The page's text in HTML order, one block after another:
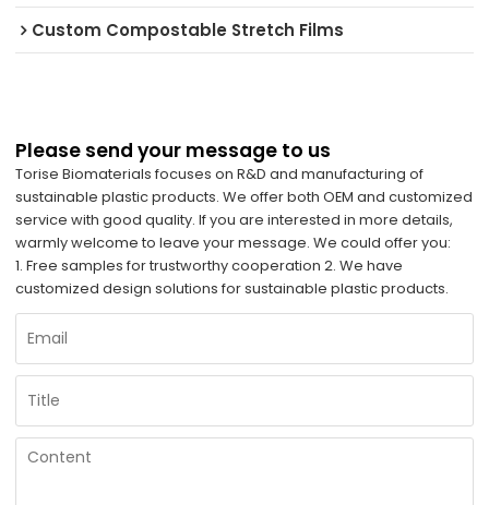
Custom Compostable Stretch Films
Please send your message to us
Torise Biomaterials focuses on R&D and manufacturing of
sustainable plastic products. We offer both OEM and customized
service with good quality. If you are interested in more details,
warmly welcome to leave your message. We could offer you:
1. Free samples for trustworthy cooperation 2. We have
customized design solutions for sustainable plastic products.